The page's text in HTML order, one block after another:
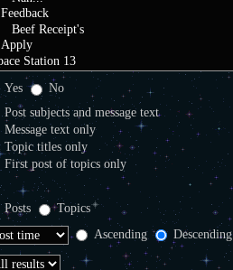
Yes
No
Post subjects and message text
Message text only
Topic titles only
First post of topics only
Posts
Topics
Ascending Descending